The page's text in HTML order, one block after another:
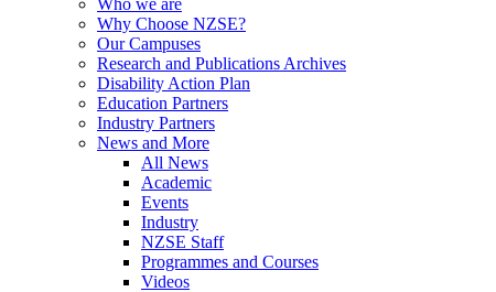
Who we are
Why Choose NZSE?
Our Campuses
Research and Publications Archives
Disability Action Plan
Education Partners
Industry Partners
News and More
All News
Academic
Events
Industry
NZSE Staff
Programmes and Courses
Videos